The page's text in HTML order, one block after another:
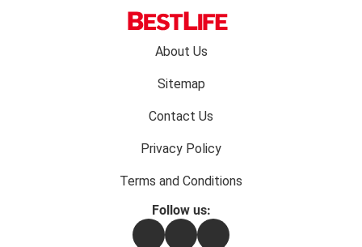
About Us
Sitemap
Contact Us
Privacy Policy
Terms and Conditions
Follow us:
FacebookInstagramFlipboard